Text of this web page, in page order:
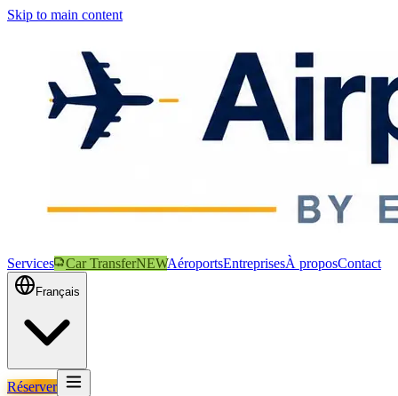
Skip to main content
Services Car TransferNEWAéroportsEntreprisesÀ proposContact
Français
Réserver